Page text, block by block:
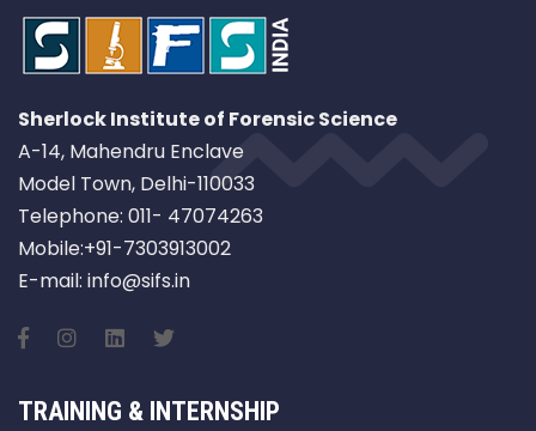
Sherlock Institute of Forensic Science
A-14, Mahendru Enclave
Model Town, Delhi-110033
Telephone: 011- 47074263
Mobile:+91-7303913002
E-mail: info@sifs.in
TRAINING & INTERNSHIP